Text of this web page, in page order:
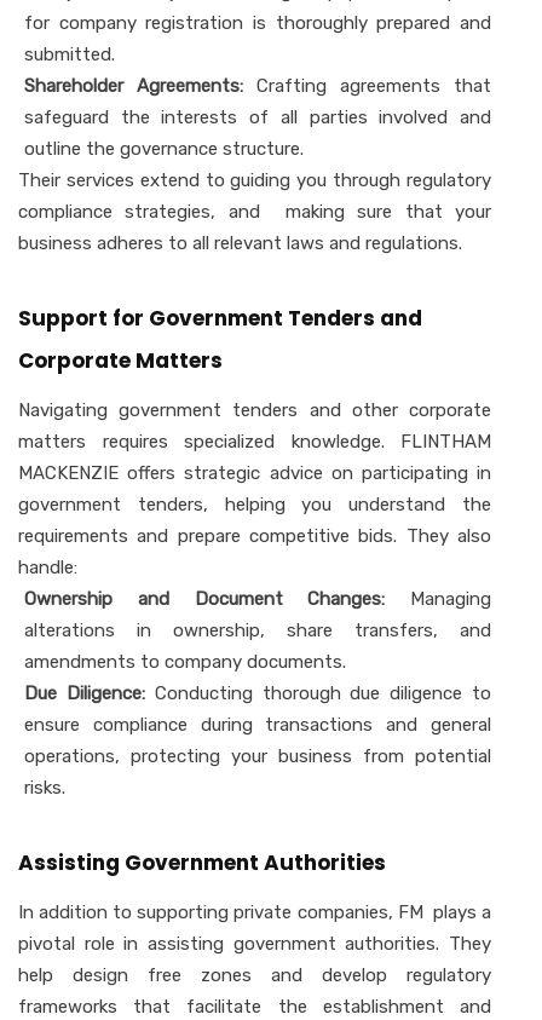
for company registration is thoroughly prepared and
submitted.
Shareholder Agreements: Crafting agreements that
safeguard the interests of all parties involved and
outline the governance structure.
Their services extend to guiding you through regulatory
compliance strategies, and making sure that your
business adheres to all relevant laws and regulations.
Support for Government Tenders and
Corporate Matters
Navigating government tenders and other corporate
matters requires specialized knowledge. FLINTHAM
MACKENZIE offers strategic advice on participating in
government tenders, helping you understand the
requirements and prepare competitive bids. They also
handle:
Ownership and Document Changes: Managing
alterations in ownership, share transfers, and
amendments to company documents.
Due Diligence:Conducting thorough due diligence to
ensure compliance during transactions and general
operations, protecting your business from potential
risks.
Assisting Government Authorities
In addition to supporting private companies, FM plays a
pivotal role in assisting government authorities. They
help design free zones and develop regulatory
frameworks that facilitate the establishment and